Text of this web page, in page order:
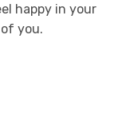
happy in your
you.